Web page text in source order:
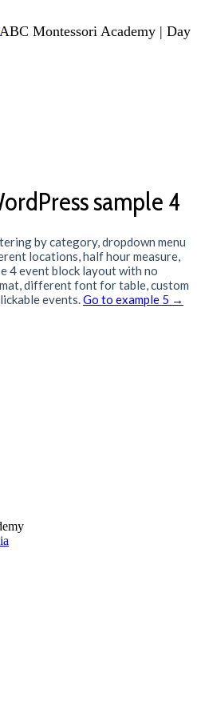
ABC Montessori Academy | Day
sample 4
by category, dropdown menu
locations, half hour measure,
4 event block layout with no
different font for table, custom
events.Go to example 5 →